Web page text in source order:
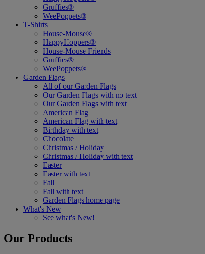
Gruffies®
WeePoppets®
T-Shirts
House-Mouse®
HappyHoppers®
House-Mouse Friends
Gruffies®
WeePoppets®
Garden Flags
All of our Garden Flags
Our Garden Flags with no text
Our Garden Flags with text
American Flag
American Flag with text
Birthday with text
Chocolate
Christmas / Holiday
Christmas / Holiday with text
Easter
Easter with text
Fall
Fall with text
Garden Flags home page
What's New
See what's New!
Our Products